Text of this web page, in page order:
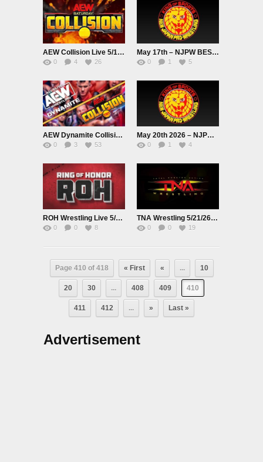
AEW Collision Live 5/16/26
0 4 26
May 17th – NJPW BEST OF THE SUPER Jr.33
0 1 5
AEW Dynamite Collision Live 5/20/26
0 3 53
May 20th 2026 – NJPW BEST OF THE SUPER Jr.33
0 1 4
ROH Wrestling Live 5/21/26
0 0 8
TNA Wrestling 5/21/26 Live
0 0 19
Page 410 of 418 « First « ... 10
20 30 ... 408 409 410
411 412 ... » Last »
Advertisement